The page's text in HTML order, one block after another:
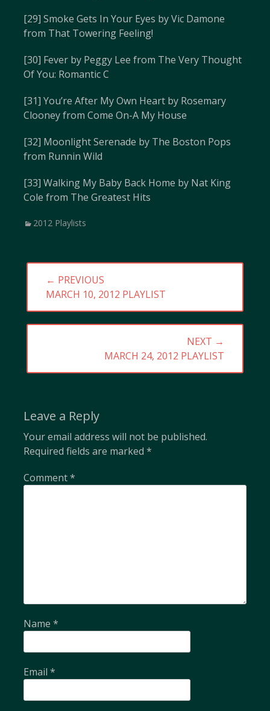
[29] Smoke Gets In Your Eyes by Vic Damone
from That Towering Feeling!
[30] Fever by Peggy Lee from The Very Thought
Of You: Romantic C
[31] You’re After My Own Heart by Rosemary
Clooney from Come On-A My House
[32] Moonlight Serenade by The Boston Pops
from Runnin Wild
[33] Walking My Baby Back Home by Nat King
Cole from The Greatest Hits
Categories
2012 Playlists
Post
navigation
← PREVIOUS
PREVIOUS
POST:
MARCH 10, 2012 PLAYLIST
NEXT →
POST:
MARCH 24, 2012 PLAYLIST
Leave a Reply
Your email address will not be published.
Required fields are marked *
Comment*
Name *
Email *